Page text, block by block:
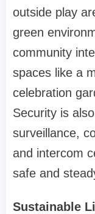
outside play
green
community
spaces like a
celebration
Security is
surveillance,
and intercom
safe and
Sustainable